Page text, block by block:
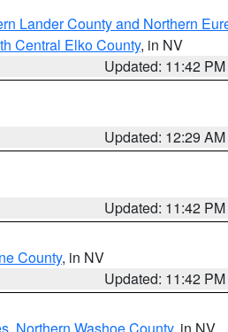
Lander County and Northern
Central Elko County, in NV
Updated: 11:42 PM
Updated: 12:29 AM
Updated: 11:42 PM
County, in NV
Updated: 11:42 PM